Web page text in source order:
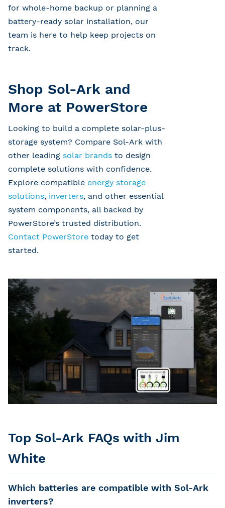
for whole-home backup or planning a
battery-ready solar installation, our
team is here to help keep projects on
track.
Shop Sol-Ark and
More at PowerStore
Looking to build a complete solar-plus-
storage system? Compare Sol-Ark with
other leading solar brands to design
complete solutions with confidence.
Explore compatible energy storage
solutions, inverters, and other essential
system components, all backed by
PowerStore’s trusted distribution.
Contact PowerStore today to get
started.
Top Sol-Ark FAQs with Jim
White
Which batteries are compatible with Sol-Ark
inverters?